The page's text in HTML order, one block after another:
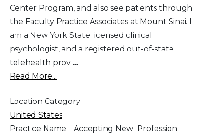
Center Program, and also see patients through
the Faculty Practice Associates at Mount Sinai. I
am a New York State licensed clinical
psychologist, and a registered out-of-state
telehealth prov ...
Read More...
Location Category
United States
Practice Name
Accepting New
Profession